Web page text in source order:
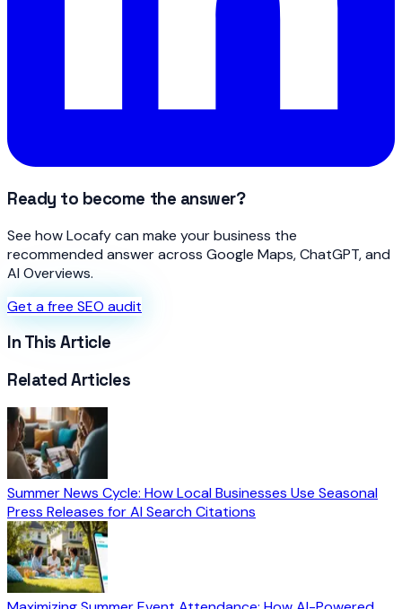
Ready to become the answer?
See how Locafy can make your business the
recommended answer across Google Maps, ChatGPT, and
AI Overviews.
Get a free SEO audit
In This Article
Related Articles
Summer News Cycle: How Local Businesses Use Seasonal
Press Releases for AI Search Citations